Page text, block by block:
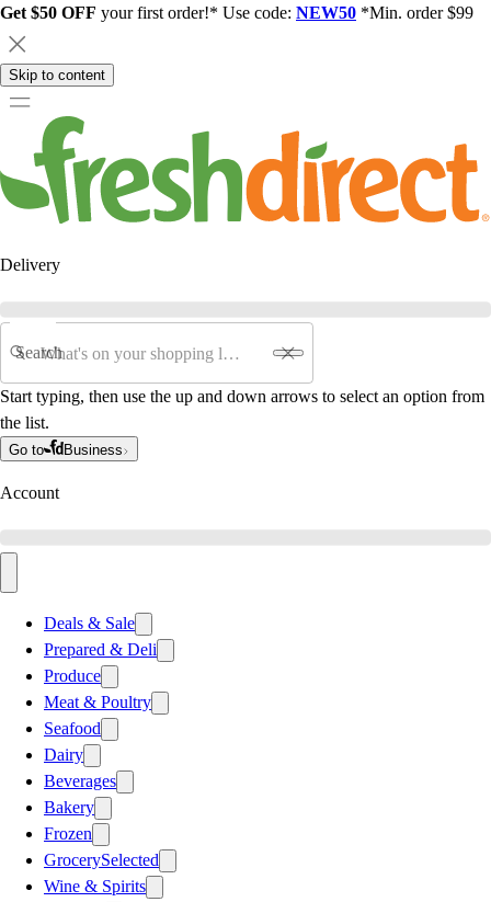
Get $50 OFF your first order!* Use code: NEW50 *Min. order $99
Skip to content
Delivery
Search
Start typing, then use the up and down arrows to select an option from
the list.
Go to Business
Account
Deals & Sale
Prepared & Deli
Produce
Meat & Poultry
Seafood
Dairy
Beverages
Bakery
Frozen
GrocerySelected
Wine & Spirits